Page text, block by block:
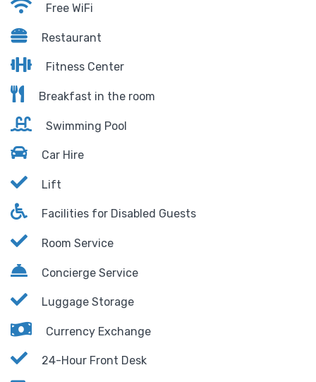
Free WiFi
Restaurant
Fitness Center
Breakfast in the room
Swimming Pool
Car Hire
Lift
Facilities for Disabled Guests
Room Service
Concierge Service
Luggage Storage
Currency Exchange
24-Hour Front Desk